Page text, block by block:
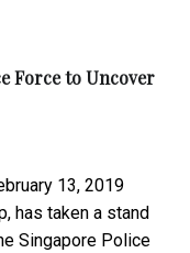
Force to Uncover
13, 2019
has taken a stand
Singapore Police